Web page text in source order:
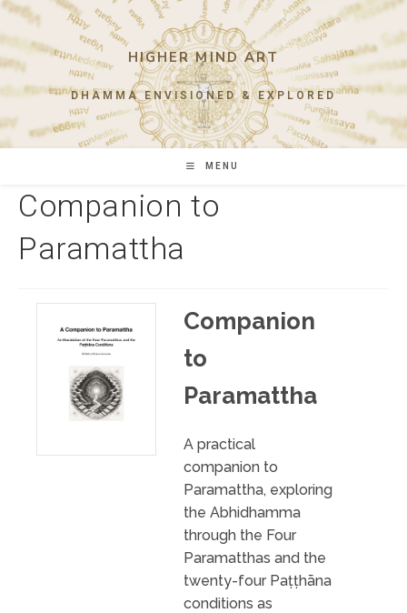
Skip
content
HIGHER MIND ART
DHAMMA ENVISIONED & EXPLORED
MENU
Companion to
Paramattha
Companion
to
Paramattha
A practical
companion to
Paramattha, exploring
the Abhidhamma
through the Four
Paramatthas and the
twenty-four Paṭṭhāna
conditions as